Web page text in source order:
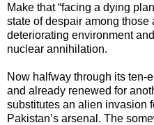
Make that “facing a dying
state of despair among those
deteriorating environment
nuclear annihilation.
Now halfway through its ten-
and already renewed for
substitutes an alien invasion
Pakistan’s arsenal. The